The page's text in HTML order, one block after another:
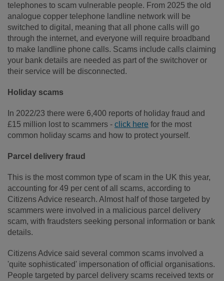
telephones to scam vulnerable people. From 2025 the old
analogue copper telephone landline network will be
switched to digital, meaning that all phone calls will go
through the internet, and everyone will require broadband
to make landline phone calls. Scams include calls claiming
your bank details are needed as part of the switchover or
their service will be disconnected.
Holiday scams
In 2022/23 there were 6,400 reports of holiday fraud and
£15 million lost to scammers - click here for the most
common holiday scams and how to protect yourself.
Parcel delivery fraud
This is the most common type of scam in the UK this year,
accounting for 49 per cent of all scams, according to
Citizens Advice research. Almost half of those targeted by
scammers were involved in a malicious parcel delivery
scam, with fraudsters seeking personal information or bank
details.
Citizens Advice said several common scams involved a
'quite sophisticated' impersonation of official organisations.
People targeted by parcel delivery scams received texts or